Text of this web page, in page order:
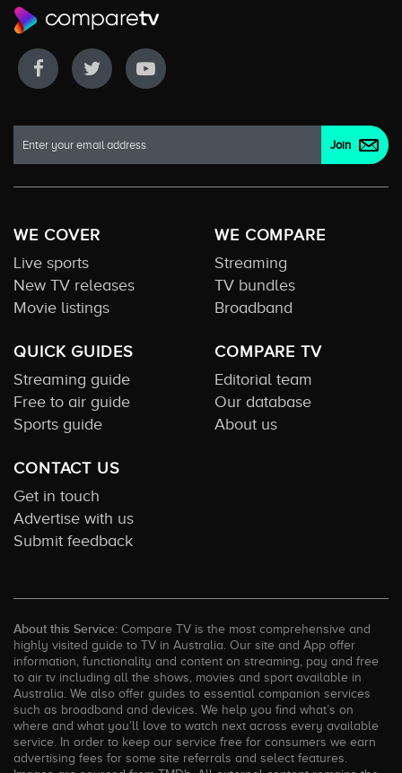
WE COVER
Live sports
New TV releases
Movie listings
WE COMPARE
Streaming
TV bundles
Broadband
QUICK GUIDES
Streaming guide
Free to air guide
Sports guide
COMPARE TV
Editorial team
Our database
About us
CONTACT US
Get in touch
Advertise with us
Submit feedback
About this Service: Compare TV is the most comprehensive and
highly visited guide to TV in Australia. Our site and App offer
information, functionality and content on streaming, pay and free
to air tv including all the shows, movies and sport available in
Australia. We also offer guides to essential companion services
such as broadband and devices. We help you find what’s on
where and what you’ll love to watch next across every available
service. In order to keep our service free for consumers we earn
advertising fees for some site referrals and select features.